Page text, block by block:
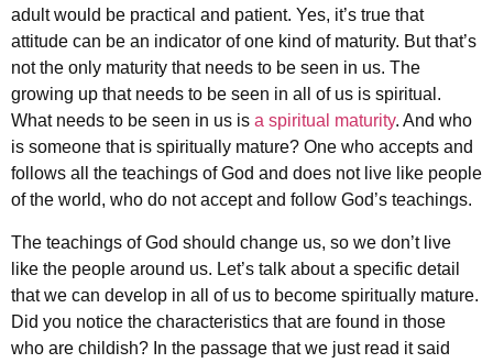
adult would be practical and patient. Yes, it’s true that
attitude can be an indicator of one kind of maturity. But that’s
not the only maturity that needs to be seen in us. The
growing up that needs to be seen in all of us is spiritual.
What needs to be seen in us is a spiritual maturity. And who
is someone that is spiritually mature? One who accepts and
follows all the teachings of God and does not live like people
of the world, who do not accept and follow God’s teachings.
The teachings of God should change us, so we don’t live
like the people around us. Let’s talk about a specific detail
that we can develop in all of us to become spiritually mature.
Did you notice the characteristics that are found in those
who are childish? In the passage that we just read it said